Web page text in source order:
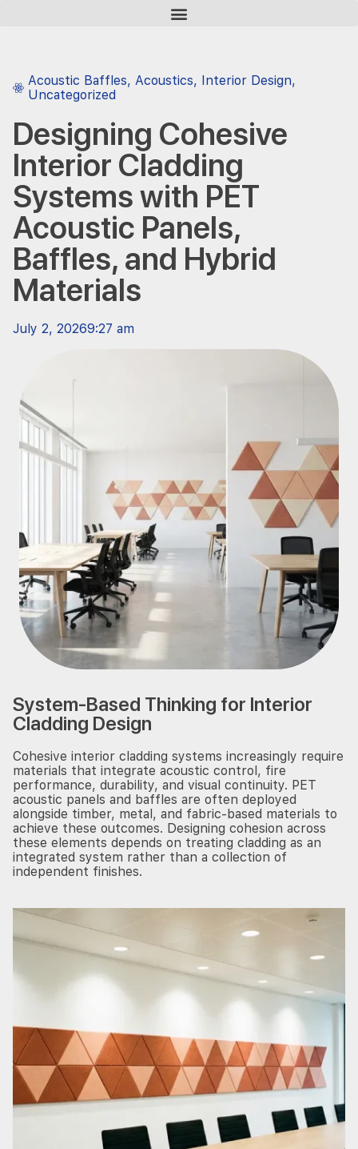
Acoustic Baffles, Acoustics, Interior Design,
Uncategorized
Designing Cohesive
Interior Cladding
Systems with PET
Acoustic Panels,
Baffles, and Hybrid
Materials
July 2, 20269:27 am
System-Based Thinking for Interior
Cladding Design
Cohesive interior cladding systems increasingly require
materials that integrate acoustic control, fire
performance, durability, and visual continuity. PET
acoustic panels and baffles are often deployed
alongside timber, metal, and fabric-based materials to
achieve these outcomes. Designing cohesion across
these elements depends on treating cladding as an
integrated system rather than a collection of
independent finishes.